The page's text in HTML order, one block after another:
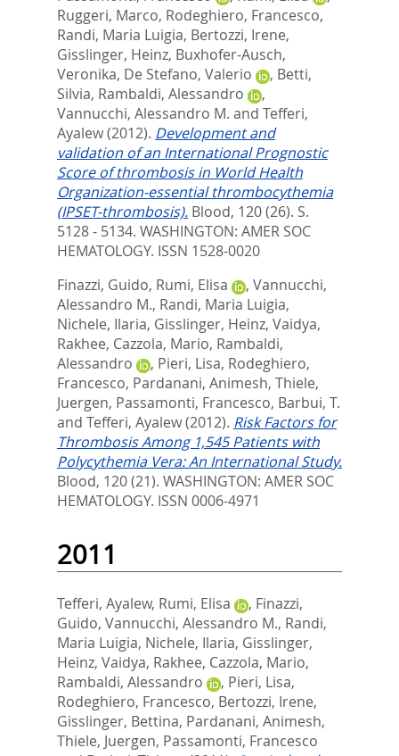
Ruggeri, Marco, Rodeghiero, Francesco,
Randi, Maria Luigia, Bertozzi, Irene,
Gisslinger, Heinz, Buxhofer-Ausch,
Veronika, De Stefano, Valerio , Betti,
Silvia, Rambaldi, Alessandro
,
Vannucchi, Alessandro M. and Tefferi,
Ayalew(2012). Development and
validation of an International Prognostic
Score of thrombosis in World Health
Organization-essential thrombocythemia
(IPSET-thrombosis). Blood, 120 (26). S.
5128 - 5134. WASHINGTON: AMER SOC
HEMATOLOGY. ISSN 1528-0020
Finazzi, Guido, Rumi, Elisa , Vannucchi,
Alessandro M., Randi, Maria Luigia,
Nichele, Ilaria, Gisslinger, Heinz, Vaidya,
Rakhee, Cazzola, Mario, Rambaldi,
Alessandro
, Pieri, Lisa, Rodeghiero,
Francesco, Pardanani, Animesh, Thiele,
Juergen, Passamonti, Francesco, Barbui, T.
and Tefferi, Ayalew(2012). Risk Factors for
Thrombosis Among 1,545 Patients with
Polycythemia Vera: An International Study.
Blood, 120 (21). WASHINGTON: AMER SOC
HEMATOLOGY. ISSN 0006-4971
2011
Tefferi, Ayalew, Rumi, Elisa , Finazzi,
Guido, Vannucchi, Alessandro M., Randi,
Maria Luigia, Nichele, Ilaria, Gisslinger,
Heinz, Vaidya, Rakhee, Cazzola, Mario,
Rambaldi, Alessandro
, Pieri, Lisa,
Rodeghiero, Francesco, Bertozzi, Irene,
Gisslinger, Bettina, Pardanani, Animesh,
Thiele, Juergen, Passamonti, Francesco